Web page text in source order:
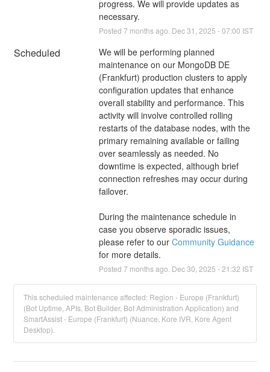
progress. We will provide updates as
necessary.
Posted 7 months ago. Dec31 2025 -07:00 IST
Scheduled
We will be performing planned
maintenance on our MongoDB DE
(Frankfurt) production clusters to apply
configuration updates that enhance
overall stability and performance. This
activity will involve controlled rolling
restarts of the database nodes, with the
primary remaining available or failing
over seamlessly as needed. No
downtime is expected, although brief
connection refreshes may occur during
failover.
During the maintenance schedule in
case you observe sporadic issues,
please refer to our
Community Guidance
for more details.
Posted 7 months ago. Dec30 2025 -21:32 IST
This scheduled maintenance affected: Region - Europe (Frankfurt)
(Bot Uptime, APIs, Bot Builder, Bot Administration Application) and
SmartAssist - Europe (Frankfurt) (Nuance, Kore IVR, Kore Agent
Desktop).